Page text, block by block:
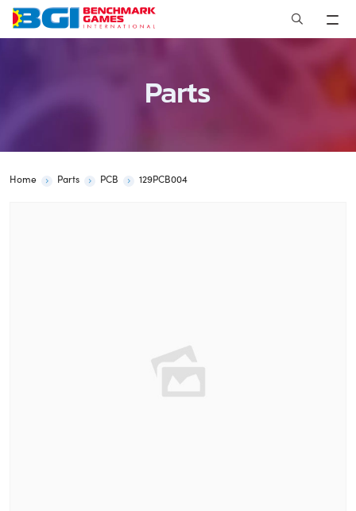
Skip
Parts
Home Parts PCB 129PCB004